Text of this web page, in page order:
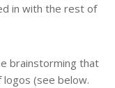
in with the rest of
brainstorming that
(see below.